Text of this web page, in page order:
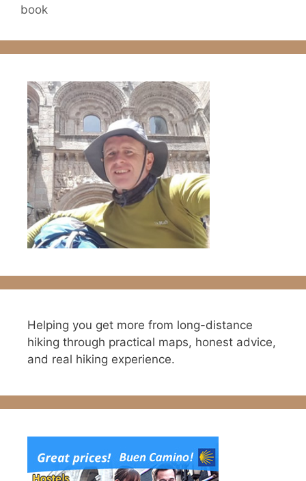
book
Helping you get more from long-distance
hiking through practical maps, honest advice,
and real hiking experience.